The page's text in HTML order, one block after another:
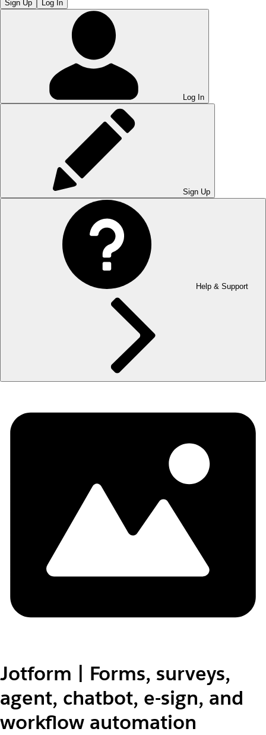
Sign Up Log In
Log In
Sign Up
Help & Support
Jotform | Forms, surveys,
agent, chatbot, e-sign, and
workflow automation